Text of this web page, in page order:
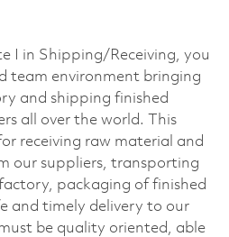
I in Shipping/Receiving, you
team environment bringing
and shipping finished
all over the world. This
receiving raw material and
our suppliers, transporting
packaging of finished
and timely delivery to our
be quality oriented, able